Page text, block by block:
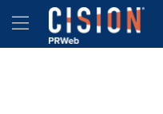
Accessibility Statement
Skip Navigation
Hamburger